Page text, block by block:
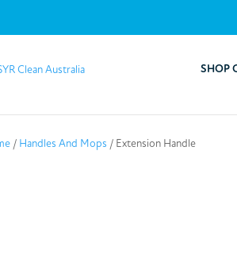
SHOP
/ Handles And Mops / Extension Handle